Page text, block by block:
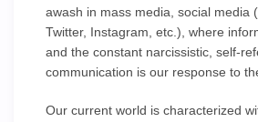
awash in mass media, social media
Twitter, Instagram, etc.), where
and the constant narcissistic, self-
communication is our response to
Our current world is characterized